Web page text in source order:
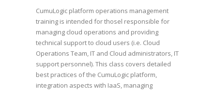
CumuLogic platform operations management
training is intended for thosel responsible for
managing cloud operations and providing
technical support to cloud users (i.e. Cloud
Operations Team, IT and Cloud administrators, IT
support personnel). This class covers detailed
best practices of the CumuLogic platform,
integration aspects with IaaS, managing